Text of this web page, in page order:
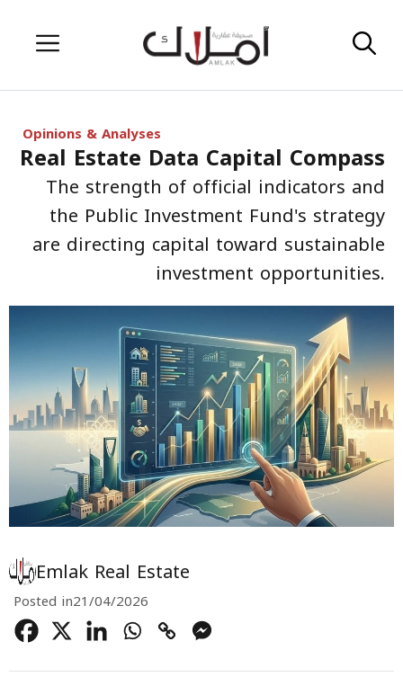
Menu
Opinions & Analyses
Real Estate Data Capital Compass
The strength of official indicators and
the Public Investment Fund's strategy
are directing capital toward sustainable
investment opportunities.
Emlak Real Estate
Posted in21/04/2026